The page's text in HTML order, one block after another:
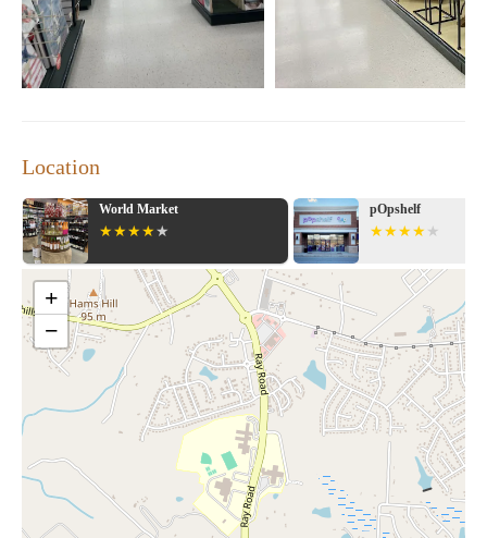
Location
World Market pOpshelf
+
−